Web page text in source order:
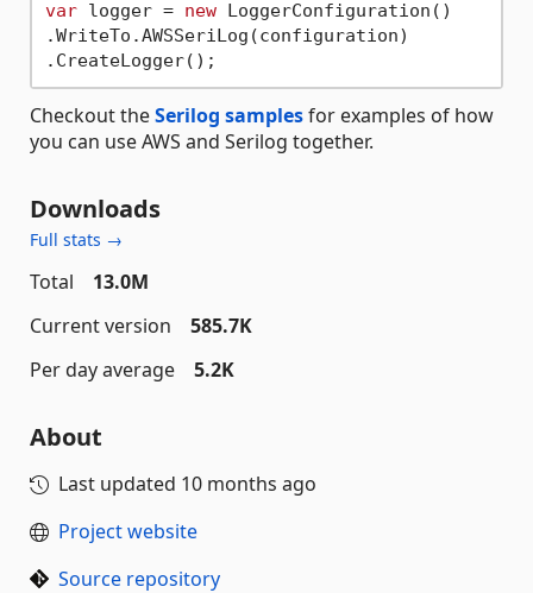
var logger = new LoggerConfiguration()
.WriteTo.AWSSeriLog(configuration)
Checkout theSerilog samplesfor examples of how
you can use AWS and Serilog together.
Downloads
Full stats →
Total
13.0M
Current version
585.7K
Per day average
5.2K
About
Last updated 10 months ago
Project website
Source repository